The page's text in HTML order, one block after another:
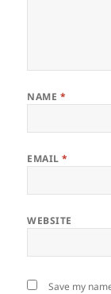
NAME *
EMAIL*
WEBSITE
Save my